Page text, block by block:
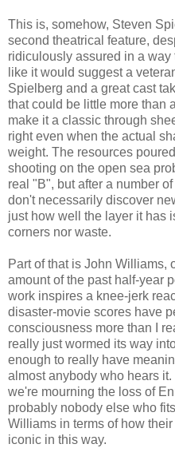
This is, somehow, Steven
second theatrical feature,
ridiculously assured in a way
like it would suggest a
Spielberg and a great cast
that could be little more than
make it a classic through
right even when the actual
weight. The resources
shooting on the open sea
real "B", but after a number
don't necessarily discover
just how well the layer it has
corners nor waste.
Part of that is John Williams,
amount of the past half-year
work inspires a knee-jerk
disaster-movie scores have
consciousness more than I
really just wormed its way
enough to really have
almost anybody who hears
we're mourning the loss of
probably nobody else who
Williams in terms of how
iconic in this way.